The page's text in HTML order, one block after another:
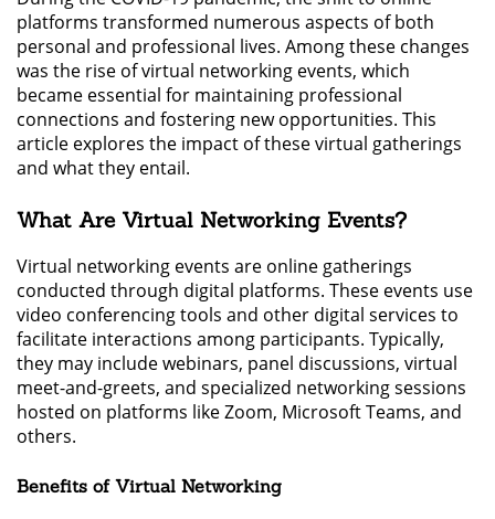
platforms transformed numerous aspects of both
personal and professional lives. Among these changes
was the rise of virtual networking events, which
became essential for maintaining professional
connections and fostering new opportunities. This
article explores the impact of these virtual gatherings
and what they entail.
What Are Virtual Networking Events?
Virtual networking events are online gatherings
conducted through digital platforms. These events use
video conferencing tools and other digital services to
facilitate interactions among participants. Typically,
they may include webinars, panel discussions, virtual
meet-and-greets, and specialized networking sessions
hosted on platforms like Zoom, Microsoft Teams, and
others.
Benefits of Virtual Networking